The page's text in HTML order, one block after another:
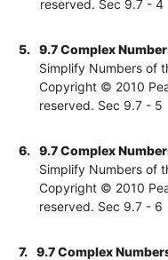
reserved. Sec 9.7 - 4
5.
9.7 Complex
Simplify Numbers of
Copyright © 2010
reserved. Sec 9.7 - 5
6.
9.7 Complex
Simplify Numbers of
Copyright © 2010
reserved. Sec 9.7 - 6
7.
9.7 Complex